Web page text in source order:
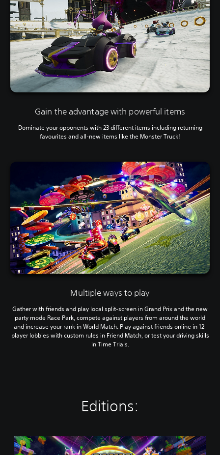
Gain the advantage with powerful items
Dominate your opponents with 23 different items including returning
favourites and all-new items like the Monster Truck!
Multiple ways to play
Gather with friends and play local split-screen in Grand Prix and the new
party mode Race Park, compete against players from around the world
and increase your rank in World Match. Play against friends online in 12-
player lobbies with custom rules in Friend Match, or test your driving skills
in Time Trials.
Editions:
S
t